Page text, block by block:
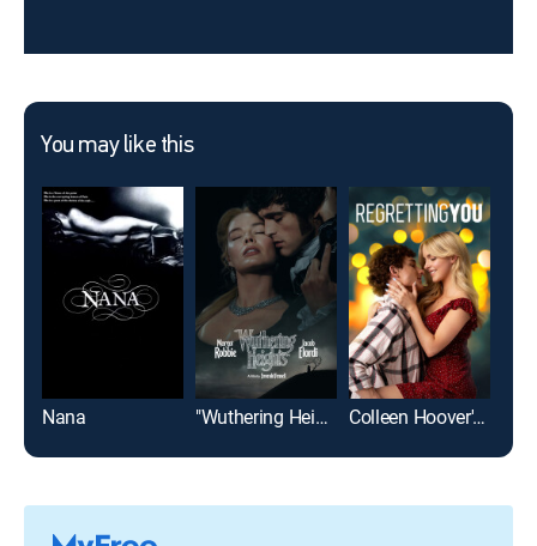
You may like this
Nana "Wuthering Heights" Colleen Hoover's Regretting You